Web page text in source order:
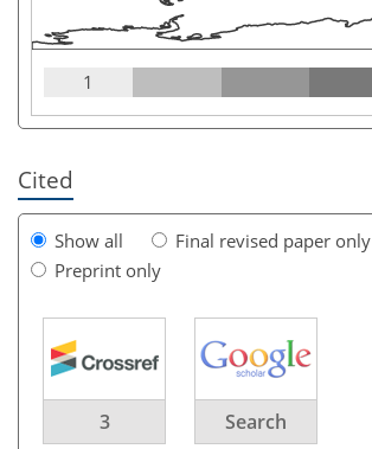
1
Cited
Show all
Final revised paper only
Preprint only
3 Search